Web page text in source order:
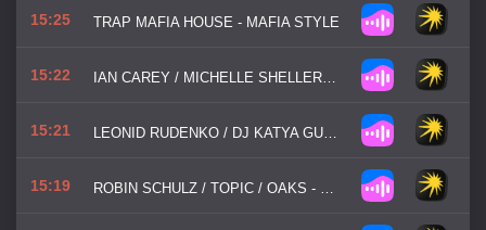
15:25 TRAP MAFIA HOUSE - MAFIA STYLE
15:22 IAN CAREY / MICHELLE SHELLERS / MANYFEW / JOE STONE - KEEP ON RISING
15:21 LEONID RUDENKO / DJ KATYA GUSEVA - САЛЮТ, ВЕРА
15:19 ROBIN SCHULZ / TOPIC / OAKS - ONE BY ONE